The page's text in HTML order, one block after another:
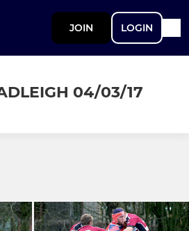
JOIN LOGIN
04/03/17